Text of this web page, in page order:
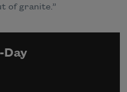
of granite.”
Day